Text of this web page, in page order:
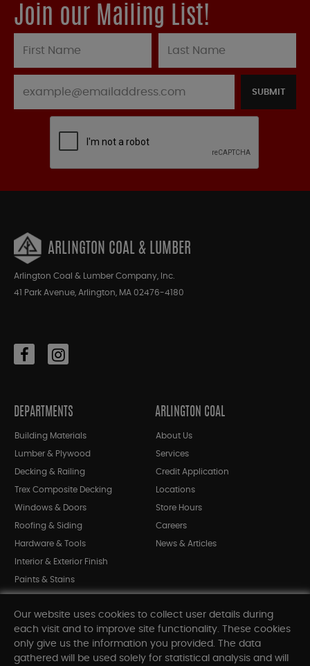
Join our Mailing List!
SUBMIT
ARLINGTON COAL & LUMBER
Arlington Coal & Lumber Company, Inc.
41 Park Avenue, Arlington, MA 02476-4180
DEPARTMENTS
Building Materials
Lumber & Plywood
Decking & Railing
Trex Composite Decking
Windows & Doors
Roofing & Siding
Hardware & Tools
Interior & Exterior Finish
Paints & Stains
Shop All Departments
ARLINGTON COAL
About Us
Services
Credit Application
Locations
Store Hours
Careers
News & Articles
Our website uses cookies to collect user details during
each visit and to improve site functionality. These cookies
only give us the information you provided. The data
gathered will be used solely for statistical analysis and will